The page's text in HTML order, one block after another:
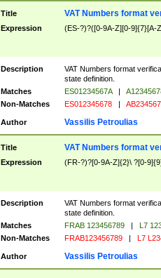
Title VAT Numbers format
Expression (ES-?)?([0-9A-Z][0-9]{7}[A-
Description
VAT Numbers format
state definition.
Matches
ES01234567A |
Non-Matches
ES012345678 |
Author Vassilis Petroulias
Title VAT Numbers format
Expression (FR-?)?[0-9A-Z]{2}\ ?[0-
Description
VAT Numbers format
state definition.
Matches
FRAB 123456789 |
L7
Non-Matches
FRAB123456789 | L7
Author Vassilis Petroulias